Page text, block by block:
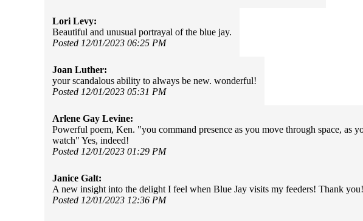
Lori Levy:
Beautiful and unusual portrayal of the blue jay.
Posted 12/01/2023 06:25 PM
Joan Luther:
your scandalous ability to always be new. wonderful!
Posted 12/01/2023 05:31 PM
Arlene Gay Levine:
Powerful poem, Ken. "you command presence as you move through space, as
watch" Yes, indeed!
Posted 12/01/2023 01:29 PM
Janice Galt:
A new insight into the delight I feel when Blue Jay visits my feeders! Thank you!
Posted 12/01/2023 12:36 PM